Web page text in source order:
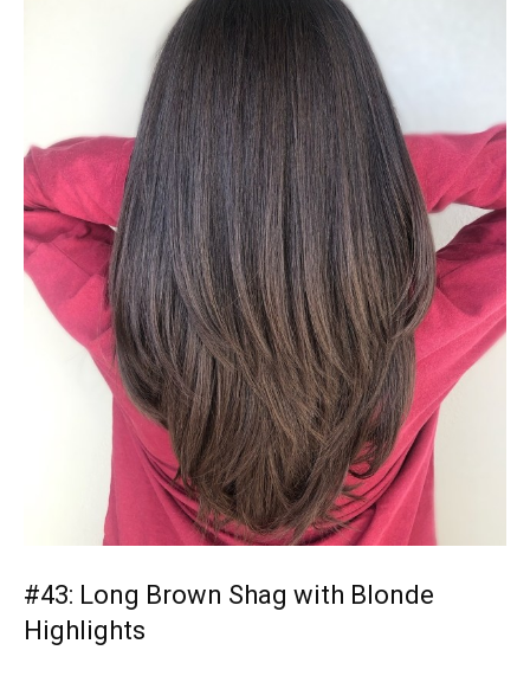
#43: Long Brown Shag with Blonde
Highlights